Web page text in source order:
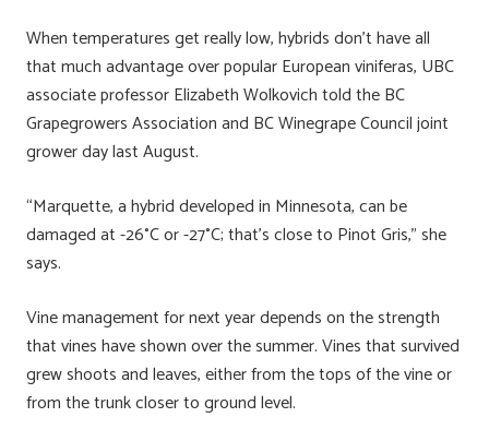
When temperatures get really low, hybrids don’t have all
that much advantage over popular European viniferas, UBC
associate professor Elizabeth Wolkovich told the BC
Grapegrowers Association and BC Winegrape Council joint
grower day last August.
“Marquette, a hybrid developed in Minnesota, can be
damaged at -26°C or -27°C; that’s close to Pinot Gris,” she
says.
Vine management for next year depends on the strength
that vines have shown over the summer. Vines that survived
grew shoots and leaves, either from the tops of the vine or
from the trunk closer to ground level.